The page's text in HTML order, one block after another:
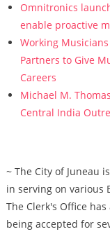
Omnitronics
enable proactive
Working
Partners to Give
Careers
Michael M.
Central India
~ The City of Juneau
in serving on various
The Clerk's Office
being accepted for